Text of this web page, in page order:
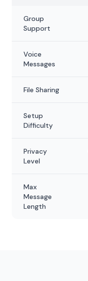
Group
Support
Voice
Messages
File Sharing
Setup
Difficulty
Privacy
Level
Max
Message
Length